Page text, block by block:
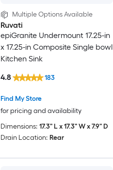
Multiple Options Available
Ruvati
epiGranite Undermount 17.25-in
x 17.25-in Composite Single bowl
Kitchen Sink
Find My Store
for pricing and availability
4.8 183
Dimensions: 17.3" L x 17.3" W x 7.9" D
Drain Location: Rear